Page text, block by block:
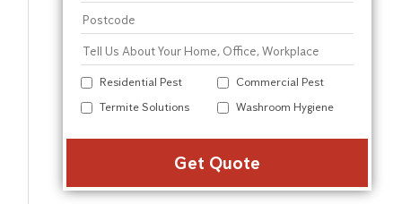
Residential Pest
Commercial Pest
Termite Solutions
Washroom Hygiene